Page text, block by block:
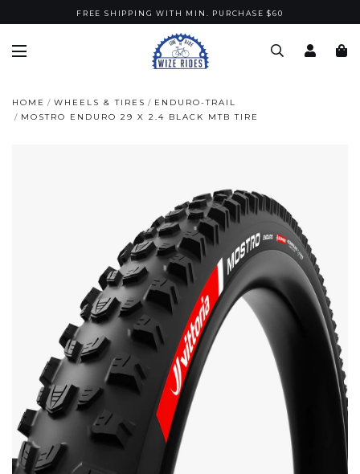
FREE SHIPPING WITH MIN. PURCHASE $60
HOME WHEELS & TIRES
ENDURO-TRAIL
MOSTRO ENDURO 29 X 2.4 BLACK MTB TIRE